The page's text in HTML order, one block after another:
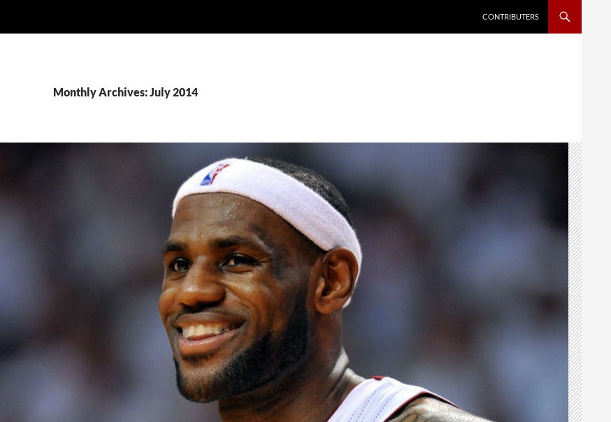
CONTRIBUTERS
Monthly Archives: July 2014